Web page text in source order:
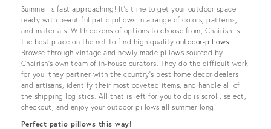
View all
Summer is fast approaching! It’s time to get your outdoor space
ready with beautiful patio pillows in a range of colors, patterns,
and materials. With dozens of options to choose from, Chairish is
the best place on the net to find high qualityoutdoor-pillows.
Browse through vintage and newly made pillows sourced by
Chairish’s own team of in-house curators. They do the difficult work
for you: they partner with the country’s best home decor dealers
and artisans, identify their most coveted items, and handle all of
the shipping logistics. All that is left for you to do is scroll, select,
checkout, and enjoy your outdoor pillows all summer long.
Perfect patio pillows this way!